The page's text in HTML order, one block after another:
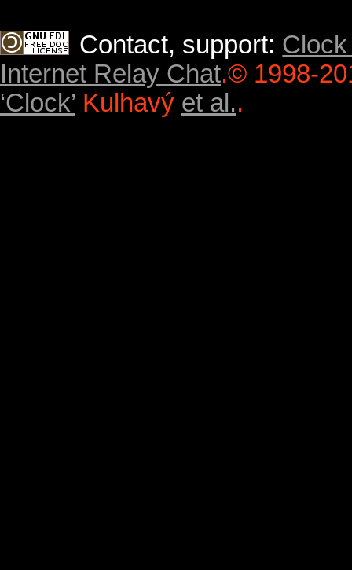
Contact, support:
Internet Relay Chat.© 1998-
‘Clock’ Kulhavý et al..